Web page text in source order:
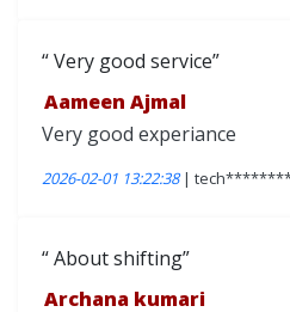
Very good service
Aameen Ajmal
Very good experiance
2026-02-01 13:22:38|
About shifting
Archana kumari